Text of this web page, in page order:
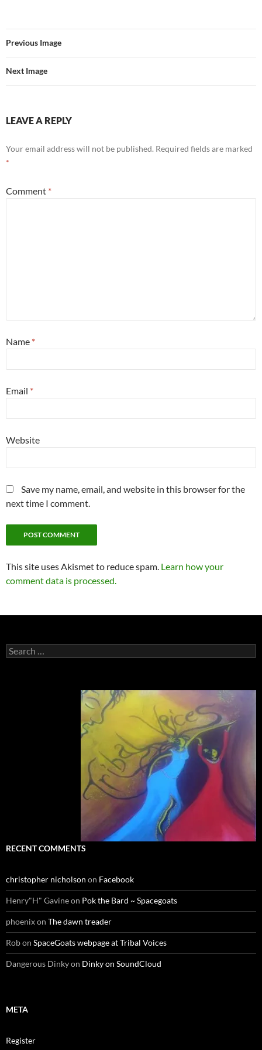
Previous Image
Next Image
LEAVE A REPLY
Your email address will not be published. Required fields are marked
*
Comment *
Name *
Email *
Website
Save my name, email, and website in this browser for the
next time I comment.
This site uses Akismet to reduce spam. Learn how your
comment data is processed.
Search
for:
RECENT COMMENTS
christopher nicholson on Facebook
Henry"H" Gavineon Pok the Bard ~ Spacegoats
phoenixon The dawn treader
Robon SpaceGoats webpage at Tribal Voices
Dangerous Dinkyon Dinky on SoundCloud
META
Register